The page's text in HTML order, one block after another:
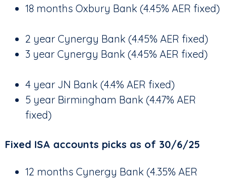
18 months Oxbury Bank (4.45% AER fixed)
2 year Cynergy Bank (4.45% AER fixed)
3 year Cynergy Bank (4.45% AER fixed)
4 year JN Bank (4.4% AER fixed)
5 year Birmingham Bank (4.47% AER
fixed)
Fixed ISA accounts picks as of 30/6/25
12 months Cynergy Bank (4.35% AER